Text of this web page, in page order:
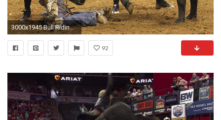
3000x1945 Bull Riding Backgrounds Download
92